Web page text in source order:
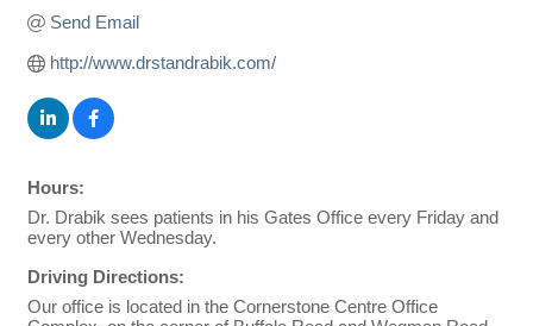
Send Email
http://www.drstandrabik.com/
Hours:
Dr. Drabik sees patients in his Gates Office every Friday and
every other Wednesday.
Driving Directions:
Our office is located in the Cornerstone Centre Office